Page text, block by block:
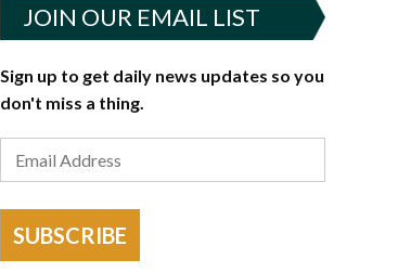
JOIN OUR EMAIL LIST
Sign up to get daily news updates so you
don't miss a thing.
SUBSCRIBE